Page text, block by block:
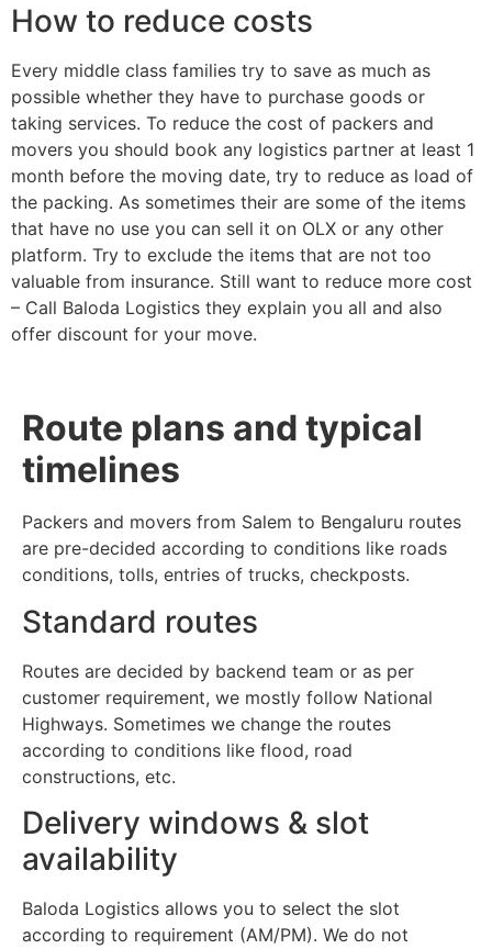
How to reduce costs
Every middle class families try to save as much as
possible whether they have to purchase goods or
taking services. To reduce the cost of packers and
movers you should book any logistics partner at least 1
month before the moving date, try to reduce as load of
the packing. As sometimes their are some of the items
that have no use you can sell it on OLX or any other
platform. Try to exclude the items that are not too
valuable from insurance. Still want to reduce more cost
– Call Baloda Logistics they explain you all and also
offer discount for your move.
Route plans and typical
timelines
Packers and movers from Salem to Bengaluru routes
are pre-decided according to conditions like roads
conditions, tolls, entries of trucks, checkposts.
Standard routes
Routes are decided by backend team or as per
customer requirement, we mostly follow National
Highways. Sometimes we change the routes
according to conditions like flood, road
constructions, etc.
Delivery windows & slot
availability
Baloda Logistics allows you to select the slot
according to requirement (AM/PM). We do not